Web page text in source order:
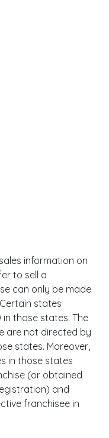
information on
to sell a
can only be made
states
those states. The
are not directed by
states. Moreover,
in those states
(or obtained
and
franchisee in